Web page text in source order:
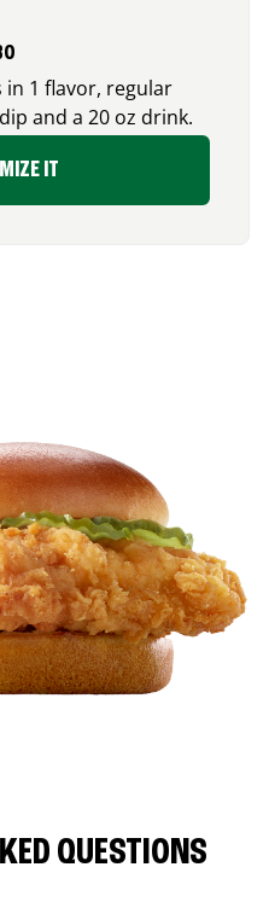
in 1 flavor, regular
and a 20 oz drink.
IT
QUESTIONS